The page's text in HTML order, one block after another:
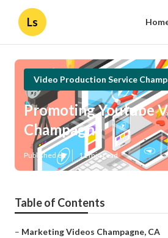
Ls
Video Production Service
Promoting Youtube
Champagne
Published en 11 min read
Table of Contents
– Marketing Videos Champagne, CA